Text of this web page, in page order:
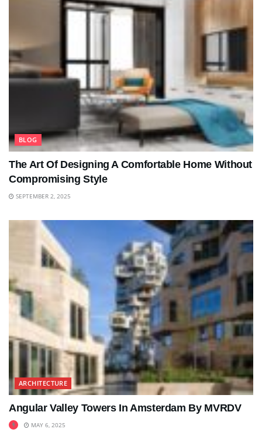
BLOG
The Art Of Designing A Comfortable Home Without
Compromising Style
SEPTEMBER 2, 2025
ARCHITECTURE
Angular Valley Towers In Amsterdam By MVRDV
MAY 6, 2025